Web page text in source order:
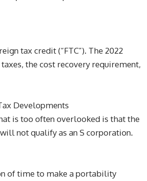
tax credit (“FTC”). The 2022
the cost recovery requirement,
Developments
is too often overlooked is that the
not qualify as an S corporation.
of time to make a portability